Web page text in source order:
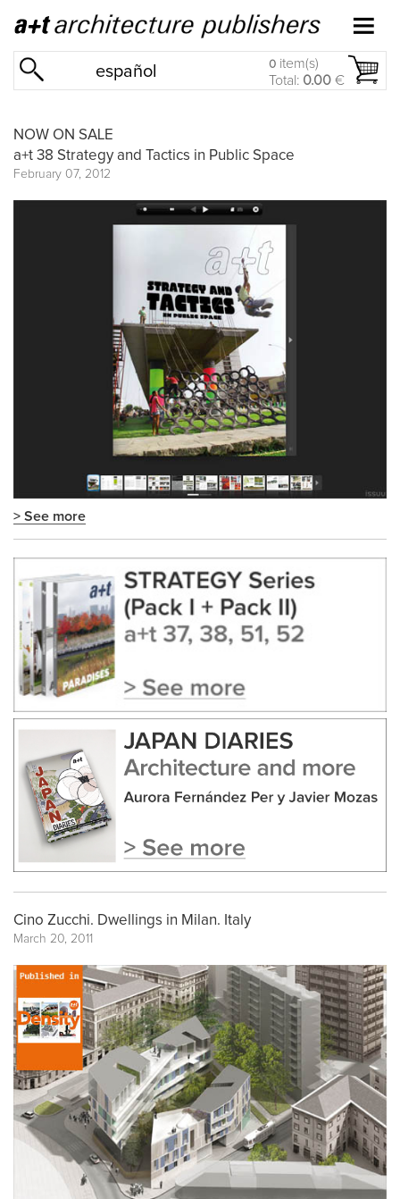
español 0 item(s)
Total: 0.00 €
NOW ON SALE
a+t 38 Strategy and Tactics in Public Space
February 07, 2012
> See more
Cino Zucchi. Dwellings in Milan. Italy
March 20, 2011